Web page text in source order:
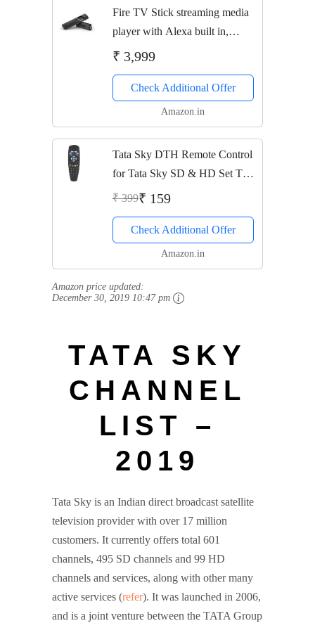
Fire TV Stick streaming media
player with Alexa built in,
includes all-new Alexa Voice
released 2019
₹ 3,999
Check Additional Offer
Amazon.in
Tata Sky DTH Remote Control
for Tata Sky SD & HD Set Top
Box
₹ 399₹ 159
Check Additional Offer
Amazon.in
Amazon price updated:
December 30, 2019 10:47 pm
TATA SKY
CHANNEL
LIST –
2019
Tata Sky is an Indian direct broadcast satellite
television provider with over 17 million
customers. It currently offers total 601
channels, 495 SD channels and 99 HD
channels and services, along with other many
active services (refer). It was launched in 2006,
and is a joint venture between the TATA Group